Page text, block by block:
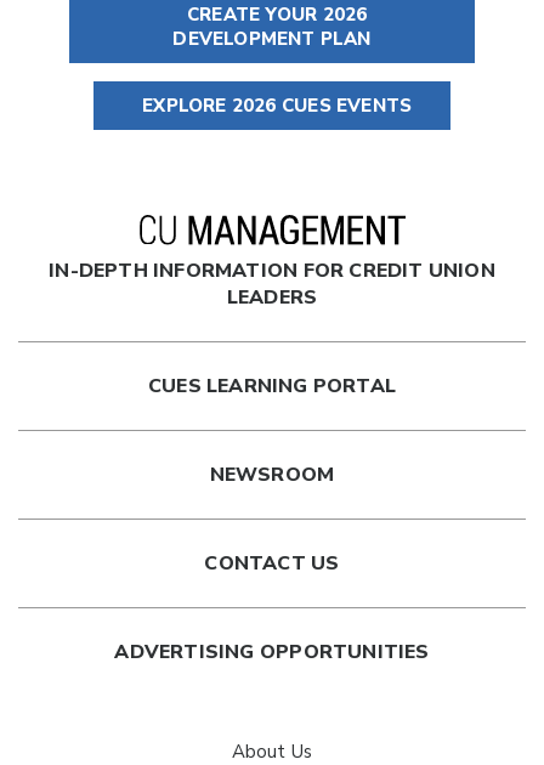
CREATE YOUR 2026
DEVELOPMENT PLAN
EXPLORE 2026 CUES EVENTS
IN-DEPTH INFORMATION FOR CREDIT UNION
LEADERS
CUES LEARNING PORTAL
NEWSROOM
CONTACT US
ADVERTISING OPPORTUNITIES
About Us